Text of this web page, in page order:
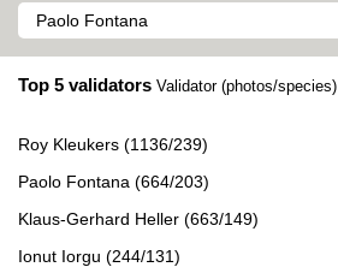
Top 5 validators Validator (photos/species)
Roy Kleukers (1136/239)
Paolo Fontana (664/203)
Klaus-Gerhard Heller (663/149)
Ionut Iorgu (244/131)